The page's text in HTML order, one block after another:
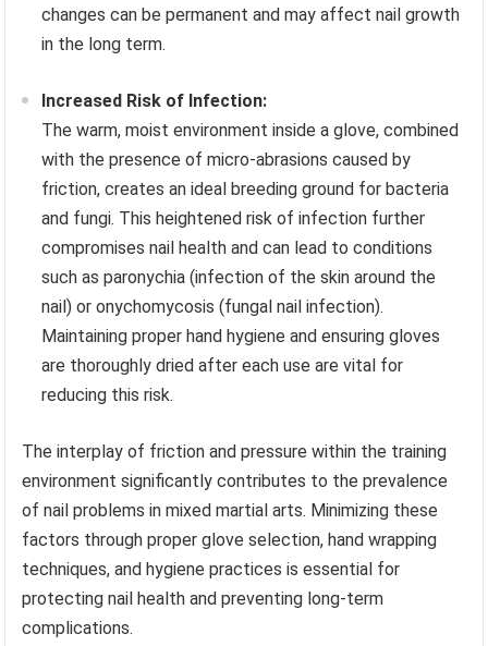
changes can be permanent and may affect nail growth
in the long term.
Increased Risk of Infection:
The warm, moist environment inside a glove, combined
with the presence of micro-abrasions caused by
friction, creates an ideal breeding ground for bacteria
and fungi. This heightened risk of infection further
compromises nail health and can lead to conditions
such as paronychia (infection of the skin around the
nail) or onychomycosis (fungal nail infection).
Maintaining proper hand hygiene and ensuring gloves
are thoroughly dried after each use are vital for
reducing this risk.
The interplay of friction and pressure within the training
environment significantly contributes to the prevalence
of nail problems in mixed martial arts. Minimizing these
factors through proper glove selection, hand wrapping
techniques, and hygiene practices is essential for
protecting nail health and preventing long-term
complications.